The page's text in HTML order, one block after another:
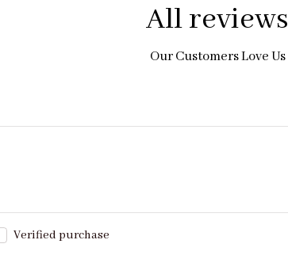
All reviews
Our Customers Love Us
Verified purchase